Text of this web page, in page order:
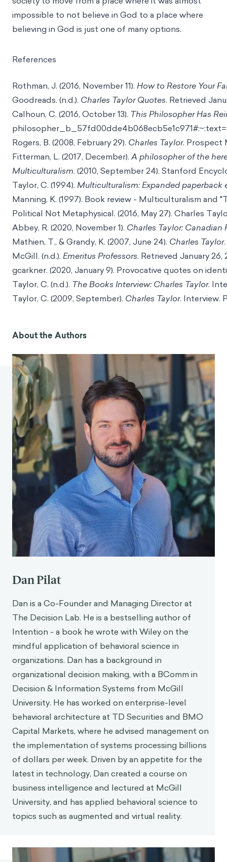
impossible to not believe in God to a place where
believing in God is just one of many options.
References
Rothman, J. (2016, November 11). How to Restore Your
Goodreads. (n.d.). Charles Taylor Quotes. Retrieved
Calhoun, C. (2016, October 13). This Philosopher Has
Rogers, B. (2008, February 29). Charles Taylor. Prospect
Fitterman, L. (2017, December).A philosopher of the
Multiculturalism. (2010, September 24). Stanford
Taylor, C. (1994). Multiculturalism: Expanded paperback
Manning, K. (1997). Book review - Multiculturalism and
Political Not Metaphysical. (2016, May 27). Charles
Abbey, R. (2020, November 1). Charles Taylor: Canadian
Mathien, T., & Grandy, K. (2007, June 24). Charles Taylor
McGill. (n.d.). Emeritus Professors. Retrieved January 26,
gcarkner. (2020, January 9). Provocative quotes on
Taylor, C. (n.d.). The Books Interview: Charles Taylor.
Taylor, C. (2009, September). Charles Taylor. Interview.
About the Authors
Dan Pilat
Dan is a Co-Founder and Managing Director at
The Decision Lab. He is a bestselling author of
Intention - a book he wrote with Wiley on the
mindful application of behavioral science in
organizations. Dan has a background in
organizational decision making, with a BComm in
Decision & Information Systems from McGill
University. He has worked on enterprise-level
behavioral architecture at TD Securities and BMO
Capital Markets, where he advised management on
the implementation of systems processing billions
of dollars per week. Driven by an appetite for the
latest in technology, Dan created a course on
business intelligence and lectured at McGill
University, and has applied behavioral science to
topics such as augmented and virtual reality.